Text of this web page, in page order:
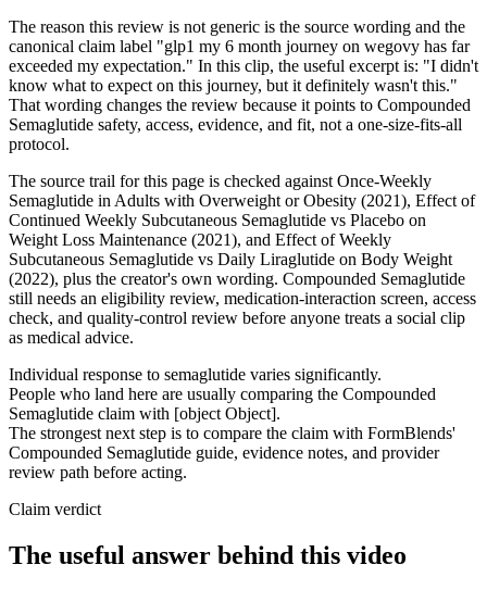
The reason this review is not generic is the source wording and the
canonical claim label "glp1 my 6 month journey on wegovy has far
exceeded my expectation." In this clip, the useful excerpt is: "I didn't
know what to expect on this journey, but it definitely wasn't this."
That wording changes the review because it points to Compounded
Semaglutide safety, access, evidence, and fit, not a one-size-fits-all
protocol.
The source trail for this page is checked against Once-Weekly
Semaglutide in Adults with Overweight or Obesity (2021), Effect of
Continued Weekly Subcutaneous Semaglutide vs Placebo on
Weight Loss Maintenance (2021), and Effect of Weekly
Subcutaneous Semaglutide vs Daily Liraglutide on Body Weight
(2022), plus the creator's own wording. Compounded Semaglutide
still needs an eligibility review, medication-interaction screen, access
check, and quality-control review before anyone treats a social clip
as medical advice.
Individual response to semaglutide varies significantly.
People who land here are usually comparing the Compounded
Semaglutide claim with [object Object].
The strongest next step is to compare the claim with FormBlends'
Compounded Semaglutide guide, evidence notes, and provider
review path before acting.
Claim verdict
The useful answer behind this video